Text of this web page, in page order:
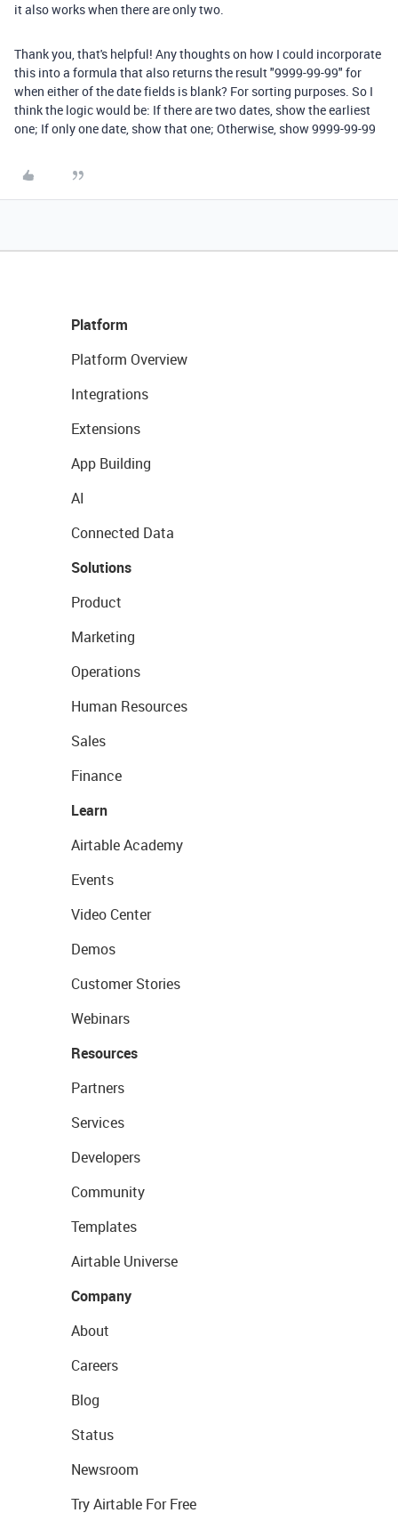
it also works when there are only two.
Thank you, that's helpful! Any thoughts on how I could incorporate
this into a formula that also returns the result "9999-99-99" for
when either of the date fields is blank? For sorting purposes. So I
think the logic would be: If there are two dates, show the earliest
one; If only one date, show that one; Otherwise, show 9999-99-99
Platform
Platform Overview
Integrations
Extensions
App Building
AI
Connected Data
Solutions
Product
Marketing
Operations
Human Resources
Sales
Finance
Learn
Airtable Academy
Events
Video Center
Demos
Customer Stories
Webinars
Resources
Partners
Services
Developers
Community
Templates
Airtable Universe
Company
About
Careers
Blog
Status
Newsroom
Try Airtable For Free